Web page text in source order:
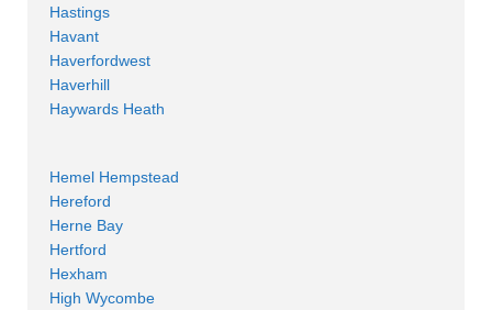
Hastings
Havant
Haverfordwest
Haverhill
Haywards Heath
Hemel Hempstead
Hereford
Herne Bay
Hertford
Hexham
High Wycombe